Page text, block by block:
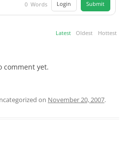
0 Words Login Submit
Latest Oldest Hottest
comment yet.
on November 20, 2007.